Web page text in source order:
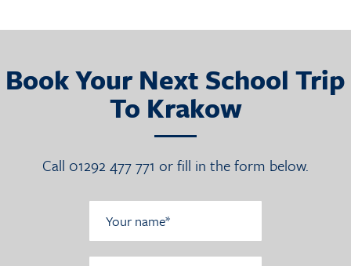
Book Your Next School Trip
To Krakow
Call 01292 477 771 or fill in the form below.